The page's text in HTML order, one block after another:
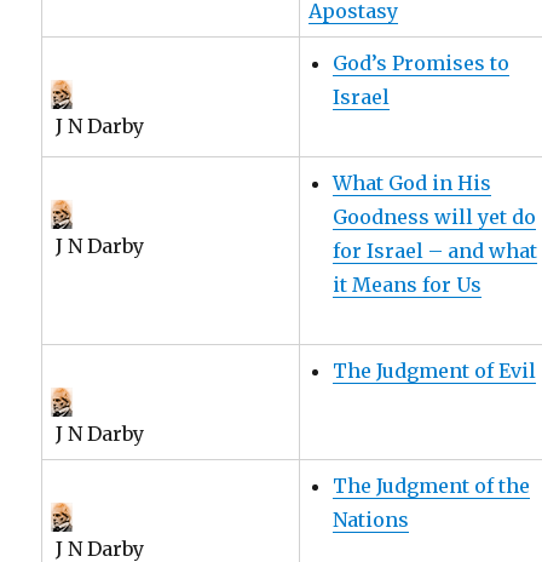
Apostasy
J N Darby
God’s Promises to
Israel
J N Darby
What God in His
Goodness will yet do
for Israel – and what
it Means for Us
J N Darby
The Judgment of Evil
J N Darby
The Judgment of the
Nations